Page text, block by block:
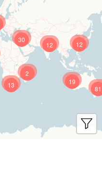
12
81
19
12
13
30
2